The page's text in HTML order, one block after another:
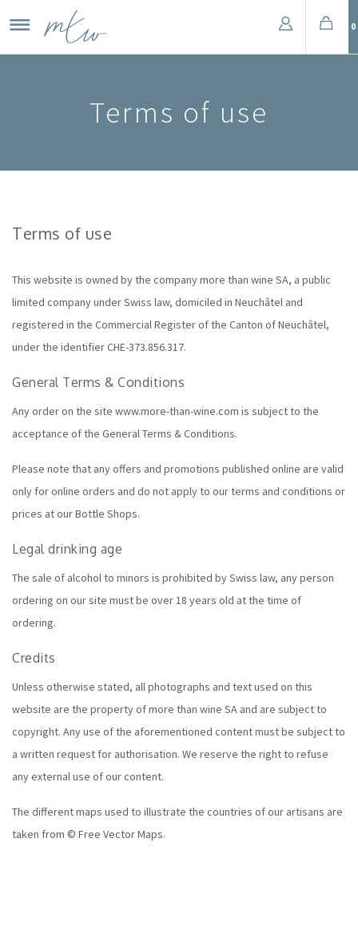
0
Terms of use
Terms of use
This website is owned by the company more than wine SA, a public
limited company under Swiss law, domiciled in Neuchâtel and
registered in the Commercial Register of the Canton of Neuchâtel,
under the identifier CHE-373.856.317.
General Terms & Conditions
Any order on the site www.more-than-wine.com is subject to the
acceptance of the General Terms & Conditions.
Please note that any offers and promotions published online are valid
only for online orders and do not apply to our terms and conditions or
prices at ourBottle Shops.
Legal drinking age
The sale of alcohol to minors is prohibited by Swiss law, any person
ordering on our site must be over 18 years old at the time of
ordering.
Credits
Unless otherwise stated, all photographs and text used on this
website are the property of more than wine SA and are subject to
copyright. Any use of the aforementioned content must be subject to
a written request for authorisation. We reserve the right to refuse
any external use of our content.
The different maps used to illustrate the countries of our artisans are
taken from © Free Vector Maps.